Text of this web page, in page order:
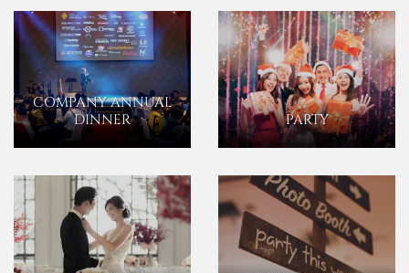
COMPANY ANNUAL
DINNER
PARTY